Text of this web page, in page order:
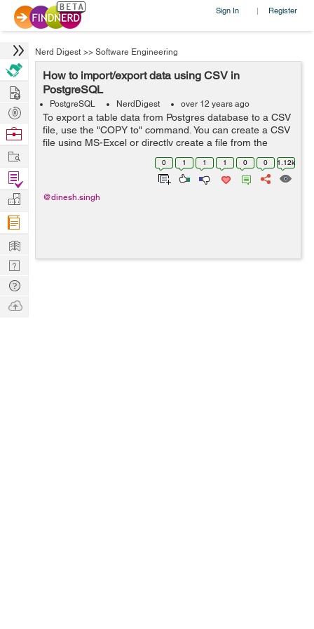
Sign In | Register
Nerd Digest >> Software Engineering
How to import/export data using CSV in
PostgreSQL
PostgreSQL NerdDigest over 12 years ago
To export a table data from Postgres database to a CSV
file, use the "COPY to" command. You can create a CSV
file using MS-Excel or directly create a file from the
command. Syntax: COPY (SELECT * FROM
table_name) to E'C:\Users\main\Documents\...
0 1 1 1 0 0 1.12k
@dinesh.singh
Hire
Post
Projects
Browse
Work
Find
Projects
Manage
Company
Learn
Nerd
Digest
Tech
Q & A
Ask